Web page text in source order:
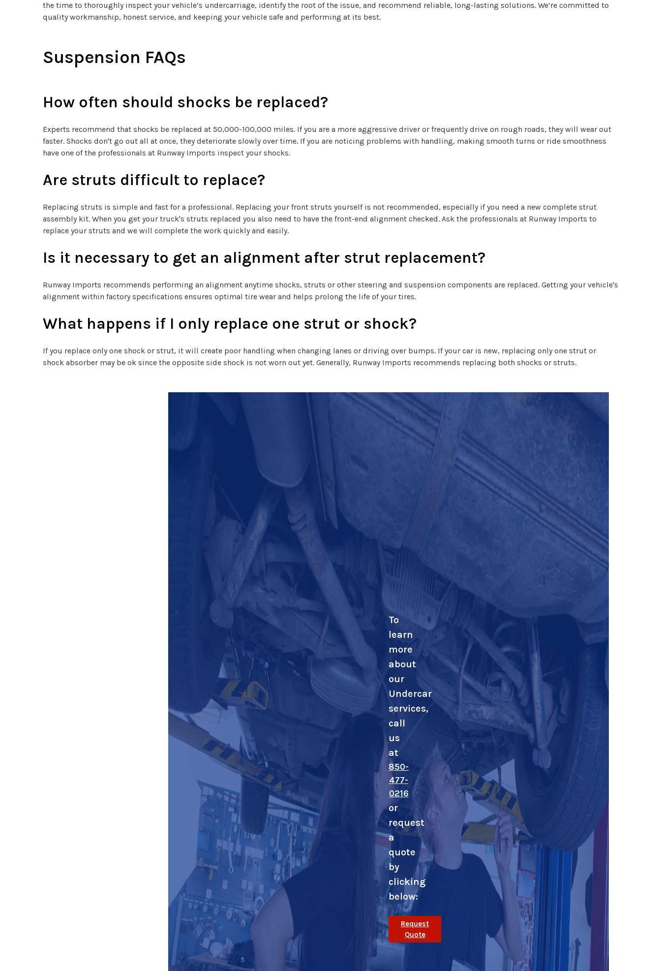
the time to thoroughly inspect your vehicle’s undercarriage, identify the root of the issue, and recommend reliable, long-lasting solutions. We’re committed to
quality workmanship, honest service, and keeping your vehicle safe and performing at its best.
Suspension FAQs
How often should shocks be replaced?
Experts recommend that shocks be replaced at 50,000-100,000 miles. If you are a more aggressive driver or frequently drive on rough roads, they will wear out
faster. Shocks don't go out all at once, they deteriorate slowly over time. If you are noticing problems with handling, making smooth turns or ride smoothness
have one of the professionals at Runway Imports inspect your shocks.
Are struts difficult to replace?
Replacing struts is simple and fast for a professional. Replacing your front struts yourself is not recommended, especially if you need a new complete strut
assembly kit. When you get your truck's struts replaced you also need to have the front-end alignment checked. Ask the professionals at Runway Imports to
replace your struts and we will complete the work quickly and easily.
Is it necessary to get an alignment after strut replacement?
Runway Imports recommends performing an alignment anytime shocks, struts or other steering and suspension components are replaced. Getting your vehicle's
alignment within factory specifications ensures optimal tire wear and helps prolong the life of your tires.
What happens if I only replace one strut or shock?
If you replace only one shock or strut, it will create poor handling when changing lanes or driving over bumps. If your car is new, replacing only one strut or
shock absorber may be ok since the opposite side shock is not worn out yet. Generally, Runway Imports recommends replacing both shocks or struts.
To
learn
more
about
our
Undercar
services,
call
us
at
850-
477-
0216
or
request
a
quote
by
clicking
below:
Request
Quote